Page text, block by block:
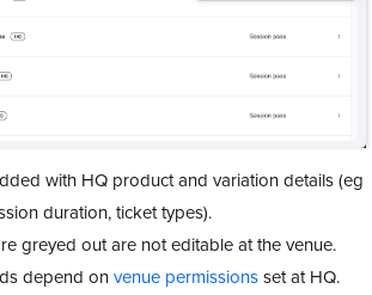
with HQ product and variation details (eg
duration, ticket types).
greyed out are not editable at the venue.
depend onvenue permissionsset at HQ.